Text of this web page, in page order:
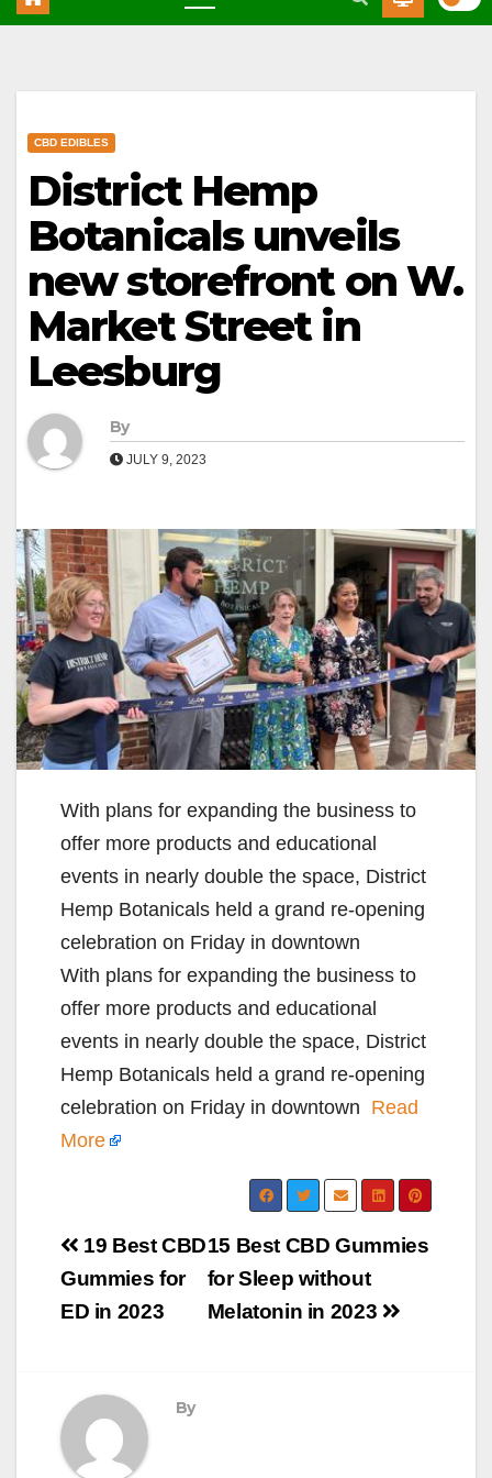
CBD EDIBLES
District Hemp
Botanicals unveils
new storefront on W.
Market Street in
Leesburg
By
JULY 9, 2023
With plans for expanding the business to
offer more products and educational
events in nearly double the space, District
Hemp Botanicals held a grand re-opening
celebration on Friday in downtown
With plans for expanding the business to
offer more products and educational
events in nearly double the space, District
Hemp Botanicals held a grand re-opening
celebration on Friday in downtown Read
More
Post
navigation
15 Best CBD Gummies
for Sleep without
Melatonin in 2023
19 Best CBD
Gummies for
ED in 2023
By